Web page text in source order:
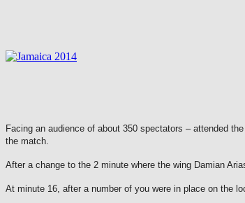
Facing an audience of about 350 spectators – attended
the match.
After a change to the 2 minute where the wing Damian
At minute 16, after a number of you were in place on the